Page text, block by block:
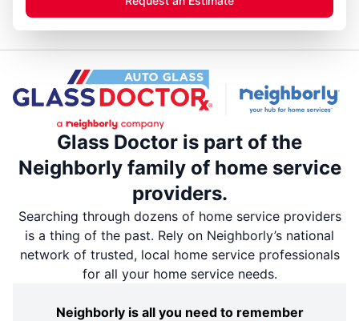
Glass Doctor is part of the
Neighborly family of home service
providers.
Searching through dozens of home service providers
is a thing of the past. Rely on Neighborly’s national
network of trusted, local home service professionals
for all your home service needs.
Neighborly is all you need to remember